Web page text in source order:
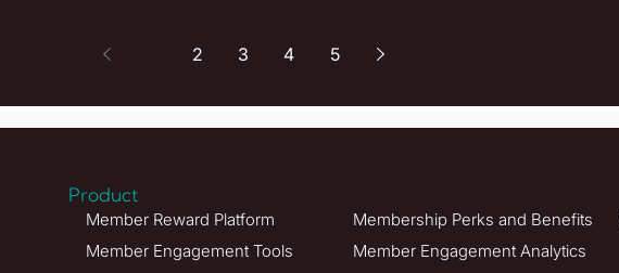
2 3 4 5
Product
Member Reward Platform Membership Perks and Benefits
Member Engagement Tools
Member Engagement Analytics